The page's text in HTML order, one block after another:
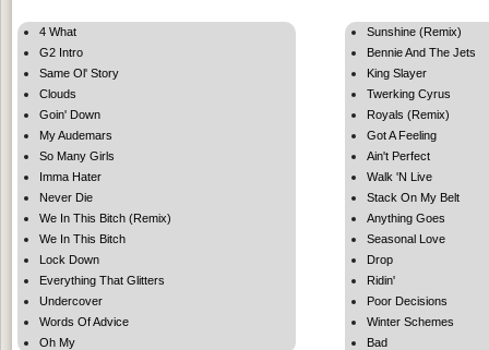
4 What
G2 Intro
Same Ol' Story
Clouds
Goin' Down
My Audemars
So Many Girls
Imma Hater
Never Die
We In This Bitch (Remix)
We In This Bitch
Lock Down
Everything That Glitters
Undercover
Words Of Advice
Oh My
Sunshine (Remix)
Bennie And The Jets
King Slayer
Twerking Cyrus
Royals (Remix)
Got A Feeling
Ain't Perfect
Walk 'N Live
Stack On My Belt
Anything Goes
Seasonal Love
Drop
Ridin'
Poor Decisions
Winter Schemes
Bad